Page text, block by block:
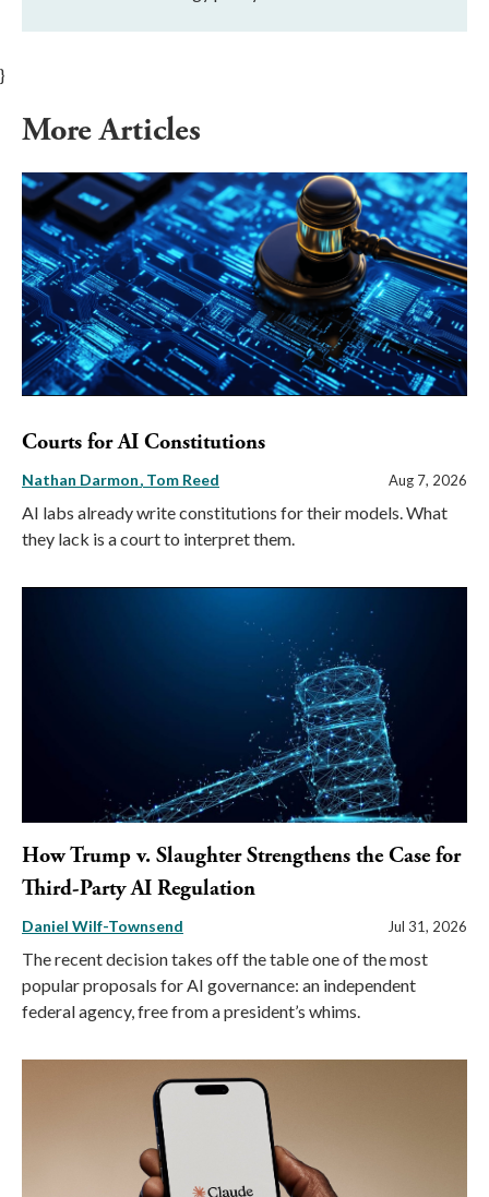
}
More Articles
Courts for AI Constitutions
Nathan Darmon Tom Reed Aug 7, 2026
AI labs already write constitutions for their models. What
they lack is a court to interpret them.
How Trump v. Slaughter Strengthens the Case for
Third-Party AI Regulation
Daniel Wilf-Townsend Jul 31, 2026
The recent decision takes off the table one of the most
popular proposals for AI governance: an independent
federal agency, free from a president’s whims.